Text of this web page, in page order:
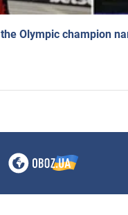
Olympic champion